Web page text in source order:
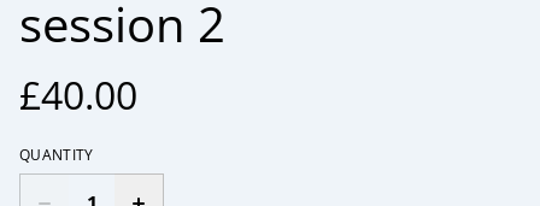
session 2
£40.00
QUANTITY